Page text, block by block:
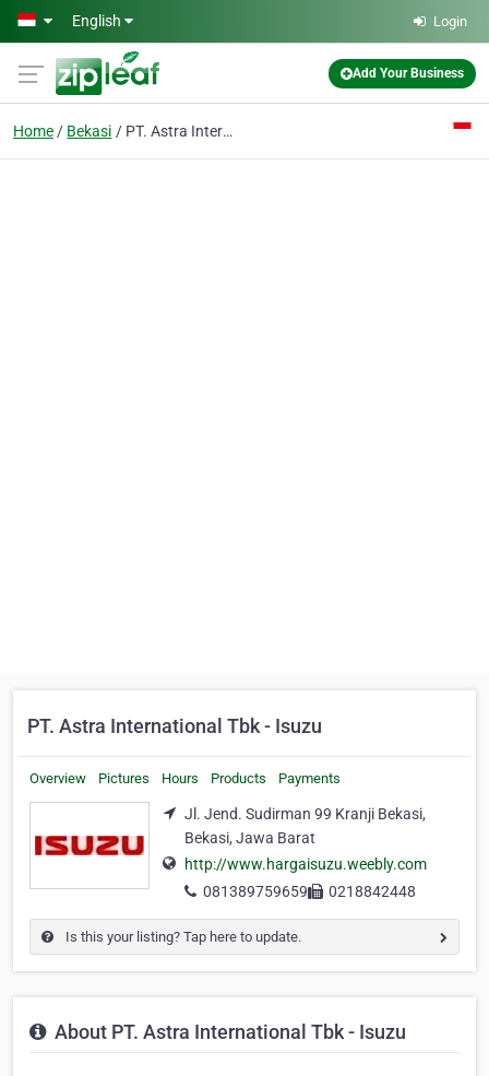
Skip to main content
English Login
Add Your Business
Home Bekasi PT. Astra International Tbk - Isuzu
PT. Astra International Tbk - Isuzu
Overview Pictures Hours Products Payments
Jl. Jend. Sudirman 99 Kranji Bekasi,
Bekasi, Jawa Barat
http://www.hargaisuzu.weebly.com
081389759659
0218842448
Is this your listing? Tap here to update.
About PT. Astra International Tbk - Isuzu